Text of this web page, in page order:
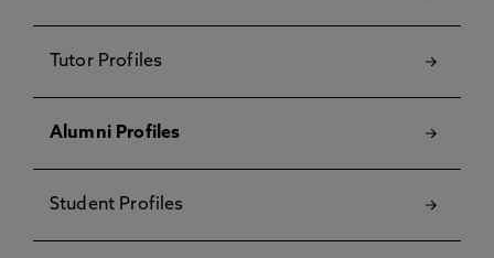
Tutor Profiles
Alumni Profiles
Student Profiles